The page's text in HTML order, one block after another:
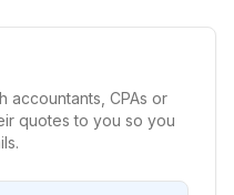
accountants, CPAs or
quotes to you so you